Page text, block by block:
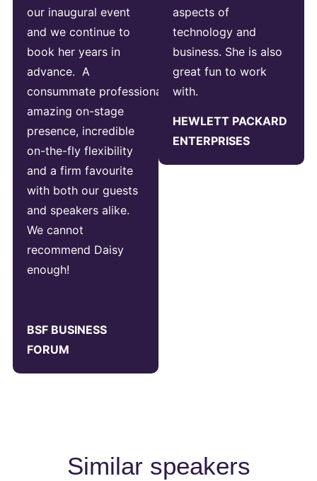
our inaugural event
and we continue to
book her years in
advance. A
consummate professional,
amazing on-stage
presence, incredible
on-the-fly flexibility
and a firm favourite
with both our guests
and speakers alike.
We cannot
recommend Daisy
enough!
BSF BUSINESS
FORUM
aspects of
technology and
business. She is also
great fun to work
with.
HEWLETT PACKARD
ENTERPRISES
Similar speakers